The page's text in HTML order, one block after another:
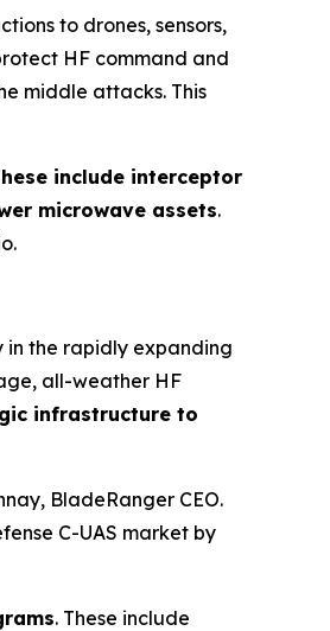
to drones, sensors,
HF command and
middle attacks. This
include interceptor
microwave assets.
in the rapidly expanding
all-weather HF
infrastructure to
BladeRanger CEO.
C-UAS market by
. These include